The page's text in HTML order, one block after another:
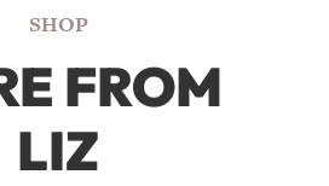
SHOP
FROM
LIZ